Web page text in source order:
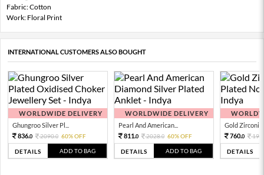
Fabric: Cotton
Work: Floral Print
INTERNATIONAL CUSTOMERS ALSO BOUGHT
WORLDWIDE DELIVERY
Ghungroo Silver Pl...
836.0 2090.0 60% OFF
DETAILS ADD TO BAG
WORLDWIDE DELIVERY
Pearl And American...
811.0 2028.0 60% OFF
DETAILS ADD TO BAG
Gold Zirconia
760.0
DETAILS